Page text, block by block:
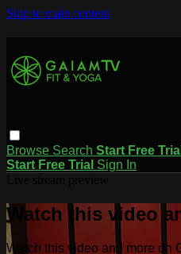
Skip to main content
Browse Search Start Free Trial
Start Free Trial Sign In
Watch this video
Watch this video and more on